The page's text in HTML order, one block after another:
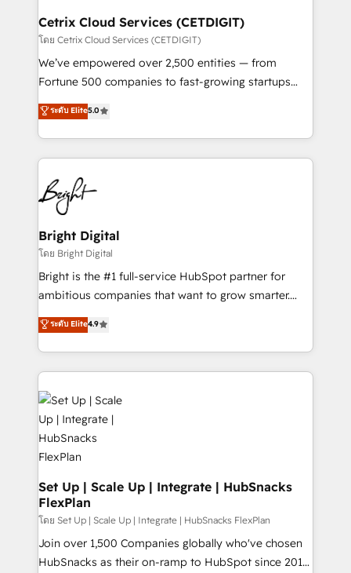
Award 🏆2020 Elite Solutions Partner 🏆2019
Integrations HubSpot Impact Award 🏆2019
Marketing Enablement HubSpot Impact Award 🏆
2018 Website Design HubSpot Impact Award 🏆2017
Growth-Driven Design Agency of the Year 🏆2016
Sales Enablement HubSpot Impact Award 🏆2015
HubSpot COS Performance Award 🏆2014 HubSpot
COS Design Award 🏆2013 HubSpot Marketplace
Partner 📆Founded in 1997
Cetrix Cloud Services (CETDIGIT)
โดย Cetrix Cloud Services (CETDIGIT)
We’ve empowered over 2,500 entities — from
Fortune 500 companies to fast-growing startups
and nonprofits — to streamline operations, scale
revenue, and unlock the full potential of HubSpot.
With deep technical and industry expertise, we fuse
automation, integration, and AI innovation to deliver
lasting impact. We specialize in: • Turnkey and end-
to-end HubSpot implementations • Onboarding for
Sales, Service, Marketing & Content Hubs • AI voice
and chat agents, predictive automation, and smart
workflows • Salesforce + HubSpot integration •
Website design and CMS development • ERP
integration: SAP, NetSuite, Microsoft Dynamics, … •
platform • Client/member portals built on HubSpot •
CaterSuite for the catering industry • Custom and
WooCommerce, BuilderTrend, and more Experience
the difference — reach out to see how AI + HubSpot
can transform your business.
ระดับ Elite5.0
Bright Digital
โดย Bright Digital
Bright is the #1 full-service HubSpot partner for
ambitious companies that want to grow smarter.
From HubSpot onboarding, to training, from
developing a new website to lead generation and
digital marketing; we do it all (and with great
results)! In short, our services include: - HubSpot
consultancy: onboarding, training, data migration -
HubSpot development: websites, custom modules,
integrations - Marketing & sales solutions: digital
marketing, advertising, campaigns, content and
design We connect people, data and technology to
improve customer experiences. With our bright
people, exciting ideas and can-do mentality, we
ensure revenue growth on a daily basis. So tell us
your challenge; our passionate and growth driven
team of 100+ experts is ready for you! Driving digital
ระดับ Elite4.9
Set Up | Scale Up | Integrate | HubSnacks
FlexPlan
โดย Set Up | Scale Up | Integrate | HubSnacks FlexPlan
Join over 1,500 Companies globally who've chosen
HubSnacks as their on-ramp to HubSpot since 2014